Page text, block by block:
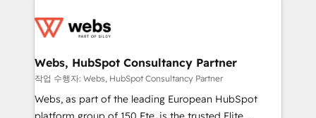
the first time 🔧 Designing and optimising your
and build using HubSpot 🔌 Integrating HubSpot
with other systems 🎓 Training your teams to be
HubSpot pros 📊 Lead generation services using
HubSpot Why us? - SIX HubSpot Accreditations -
Webs, HubSpot Consultancy Partner
작업 수행자: Webs, HubSpot Consultancy Partner
Webs, as part of the leading European HubSpot